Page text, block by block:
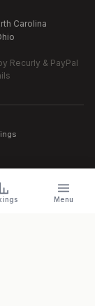
Carolina
Recurly & PayPal
Menu